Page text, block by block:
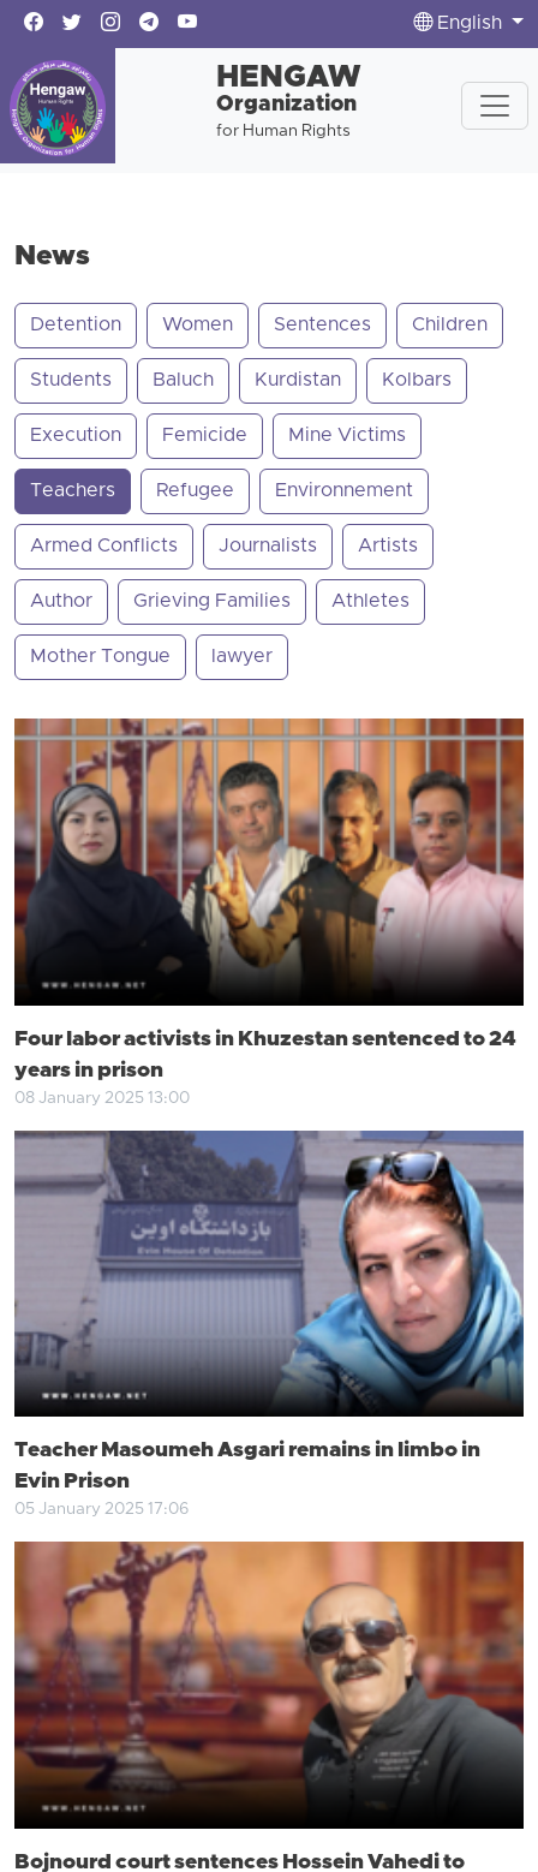
English
HENGAW
Organization
for Human Rights
News
Detention Women Sentences Children
Students Baluch Kurdistan Kolbars
Execution Femicide Mine Victims
Teachers Refugee Environnement
Armed Conflicts Journalists Artists
Author Grieving Families Athletes
Mother Tongue lawyer
Four labor activists in Khuzestan sentenced to 24
years in prison
08 January 2025 13:00
Teacher Masoumeh Asgari remains in limbo in
Evin Prison
05 January 2025 17:06
Bojnourd court sentences Hossein Vahedi to